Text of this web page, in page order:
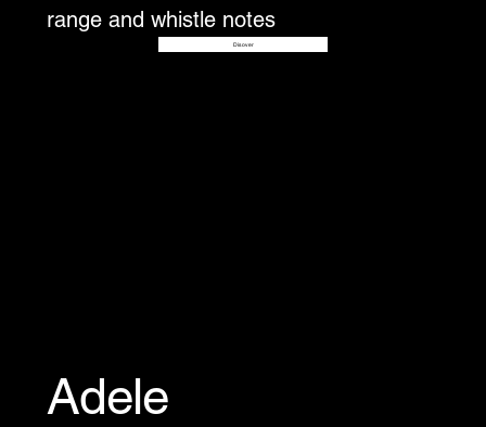
range and whistle notes
Disover
Adele